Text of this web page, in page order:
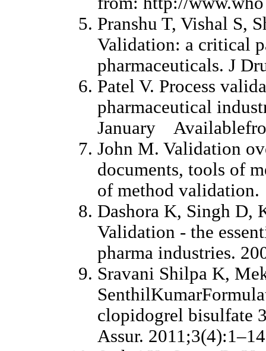
Pranshu T, Vishal S,
Validation: a critical
pharmaceuticals. J
Patel V. Process
pharmaceutical
January
John M. Validation
documents, tools of
of method validation.
Dashora K, Singh D,
Validation - the
pharma industries.
Sravani Shilpa K,
clopidogrel bisulfate
Assur.